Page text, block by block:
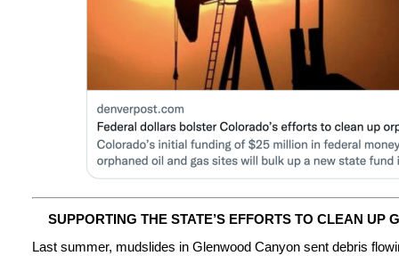
SUPPORTING THE STATE’S EFFORTS TO CLEAN UP
Last summer, mudslides in Glenwood Canyon sent debris